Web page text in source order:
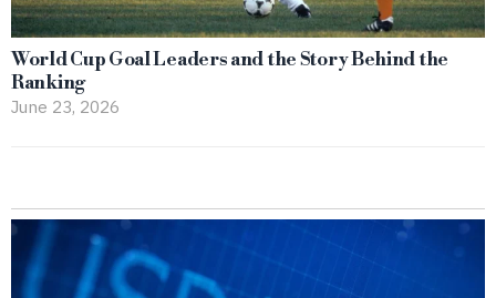
World Cup Goal Leaders and the Story Behind the
Ranking
June 23, 2026